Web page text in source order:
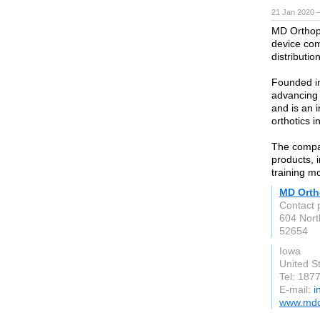
21 Jan 2020
MD
device
Founded
and is an
orthotics
The
products,
training
MD
Contact
604
52654
Iowa
United
Tel:
E-mail: